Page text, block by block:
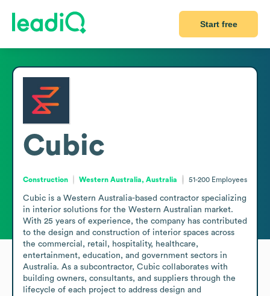
Start free
Cubic
Construction Western Australia, Australia 51-200 Employees
Cubic is a Western Australia-based contractor specializing
in interior solutions for the Western Australian market.
With 25 years of experience, the company has contributed
to the design and construction of interior spaces across
the commercial, retail, hospitality, healthcare,
entertainment, education, and government sectors in
Australia. As a subcontractor, Cubic collaborates with
building owners, consultants, and suppliers through the
lifecycle of each project to address design and